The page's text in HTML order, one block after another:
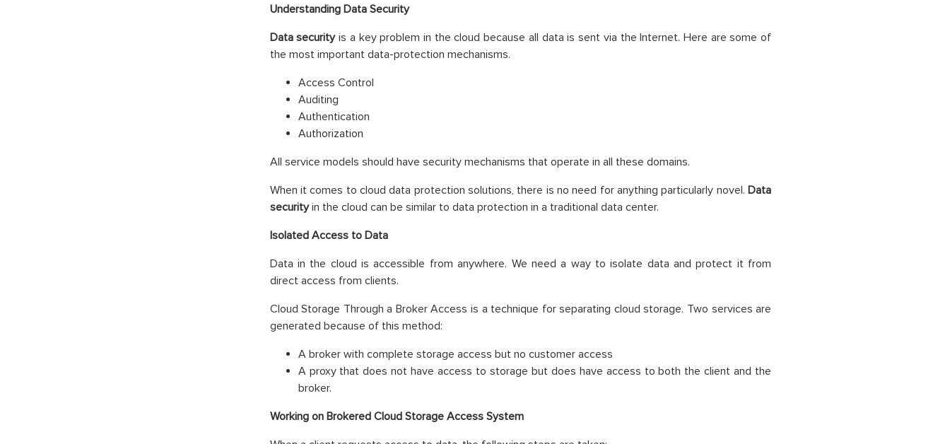
Understanding Data Security
Data securityis a key problem in the cloud because all data is sent via the Internet. Here are some of
the most important data-protection mechanisms.
Access Control
Auditing
Authentication
Authorization
All service models should have security mechanisms that operate in all these domains.
When it comes to cloud data protection solutions, there is no need for anything particularly novel.Data
securityin the cloud can be similar to data protection in a traditional data center.
Isolated Access to Data
Data in the cloud is accessible from anywhere. We need a way to isolate data and protect it from
direct access from clients.
Cloud Storage Through a Broker Access is a technique for separating cloud storage. Two services are
generated because of this method:
A broker with complete storage access but no customer access
A proxy that does not have access to storage but does have access to both the client and the
broker.
Working on Brokered Cloud Storage Access System